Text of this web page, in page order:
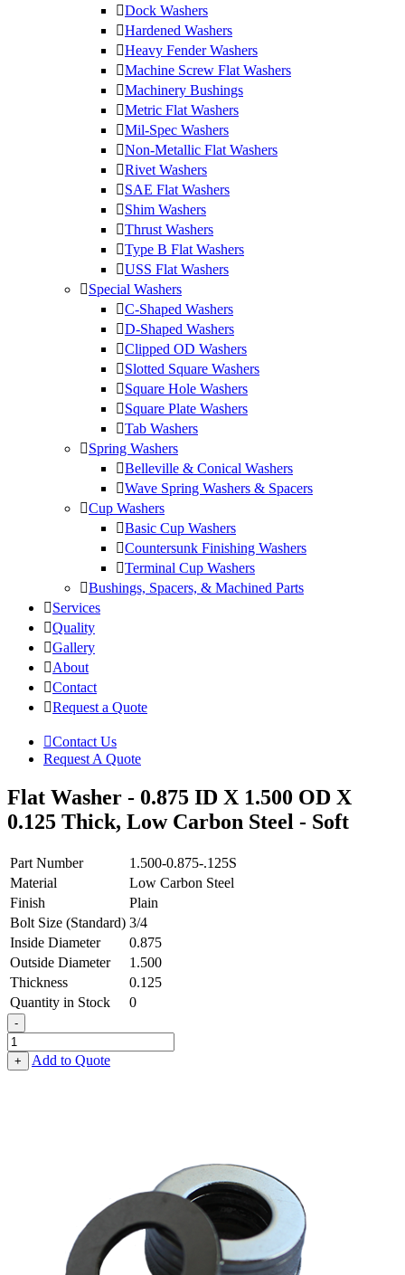
Dock Washers
Hardened Washers
Heavy Fender Washers
Machine Screw Flat Washers
Machinery Bushings
Metric Flat Washers
Mil-Spec Washers
Non-Metallic Flat Washers
Rivet Washers
SAE Flat Washers
Shim Washers
Thrust Washers
Type B Flat Washers
USS Flat Washers
Special Washers
C-Shaped Washers
D-Shaped Washers
Clipped OD Washers
Slotted Square Washers
Square Hole Washers
Square Plate Washers
Tab Washers
Spring Washers
Belleville & Conical Washers
Wave Spring Washers & Spacers
Cup Washers
Basic Cup Washers
Countersunk Finishing Washers
Terminal Cup Washers
Bushings, Spacers, & Machined Parts
Services
Quality
Gallery
About
Contact
Request a Quote
Contact Us
Request A Quote
Flat Washer - 0.875 ID X 1.500 OD X
0.125 Thick, Low Carbon Steel - Soft
Part Number
1.500-0.875-.125S
Material
Low Carbon Steel
Finish
Plain
Bolt Size (Standard) 3/4
Inside Diameter
0.875
Outside Diameter
1.500
Thickness
0.125
Quantity in Stock
0
-
Flat
Washer
-
+ Add to Quote